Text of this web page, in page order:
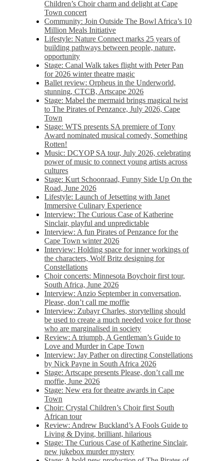
Children’s Choir charm and delight at Cape
Town concert
Community: Join Outside The Bowl Africa’s 10
Million Meals Initiative
Lifestyle: Nature Connect marks 25 years of
building pathways between people, nature,
opportunity
Stage: Canal Walk takes flight with Peter Pan
for 2026 winter theatre magic
Ballet review: Orpheus in the Underworld,
stunning, CTCB, Artscape 2026
Stage: Mabel the mermaid brings magical twist
to The Pirates of Penzance, July 2026, Cape
Town
Stage: WTS presents SA premiere of Tony
Award nominated musical comedy, Something
Rotten!
Music: DCYOP SA tour, July 2026, celebrating
power of music to connect young artists across
cultures
Stage: Kurt Schoonraad, Funny Side Up On the
Road, June 2026
Lifestyle: Launch of Jetsetting with Janet
Immersive Culinary Experience
Interview: The Curious Case of Katherine
Sinclair, playful and unpredictable
Interview: A fun Pirates of Penzance for the
Cape Town winter 2026
Interview: Holding space for inner workings of
the characters, Wolf Britz designing for
Constellations
Choir concerts: Minnesota Boychoir first tour,
South Africa, June 2026
Interview: Anzio September in conversation,
Please, don’t call me moffie
Interview: Zubayr Charles, storytelling should
be used to create a much needed voice for those
who are marginalised in society
Review: A triumph, A Gentleman’s Guide to
Love and Murder in Cape Town
Interview: Jay Pather on directing Constellations
by Nick Payne in South Africa 2026
Stage: Artscape presents Please, don’t call me
moffie, June 2026
Stage: New era for theatre awards in Cape
Town
Choir: Crystal Children’s Choir first South
African tour
Review: Andrew Buckland’s A Fools Guide to
Living & Dying, brilliant, hilarious
Stage: The Curious Case of Katherine Sinclair,
new jukebox murder mystery